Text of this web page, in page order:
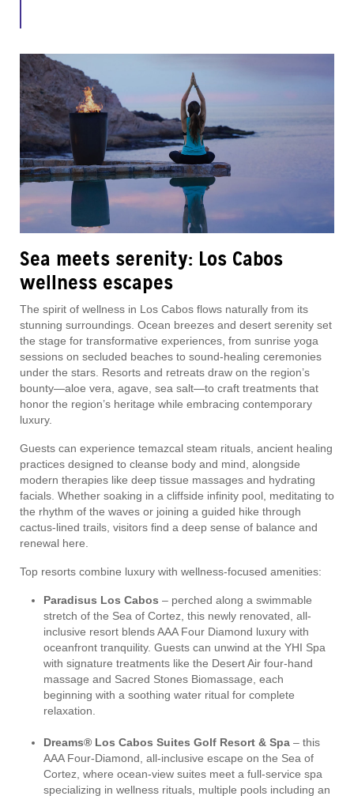
Sea meets serenity: Los Cabos
wellness escapes
The spirit of wellness in Los Cabos flows naturally from its
stunning surroundings. Ocean breezes and desert serenity set
the stage for transformative experiences, from sunrise yoga
sessions on secluded beaches to sound-healing ceremonies
under the stars. Resorts and retreats draw on the region’s
bounty—aloe vera, agave, sea salt—to craft treatments that
honor the region’s heritage while embracing contemporary
luxury.
Guests can experience temazcal steam rituals, ancient healing
practices designed to cleanse body and mind, alongside
modern therapies like deep tissue massages and hydrating
facials. Whether soaking in a cliffside infinity pool, meditating to
the rhythm of the waves or joining a guided hike through
cactus-lined trails, visitors find a deep sense of balance and
renewal here.
Top resorts combine luxury with wellness-focused amenities:
Paradisus Los Cabos – perched along a swimmable
stretch of the Sea of Cortez, this newly renovated, all-
inclusive resort blends AAA Four Diamond luxury with
oceanfront tranquility. Guests can unwind at the YHI Spa
with signature treatments like the Desert Air four-hand
massage and Sacred Stones Biomassage, each
beginning with a soothing water ritual for complete
relaxation.
Dreams® Los Cabos Suites Golf Resort & Spa – this
AAA Four-Diamond, all-inclusive escape on the Sea of
Cortez, where ocean-view suites meet a full-service spa
specializing in wellness rituals, multiple pools including an